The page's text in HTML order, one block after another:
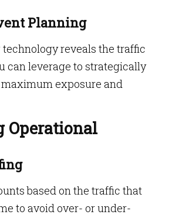
Planning
reveals the traffic
can leverage to strategically
exposure and
Operational
based on the traffic that
to avoid over- or under-